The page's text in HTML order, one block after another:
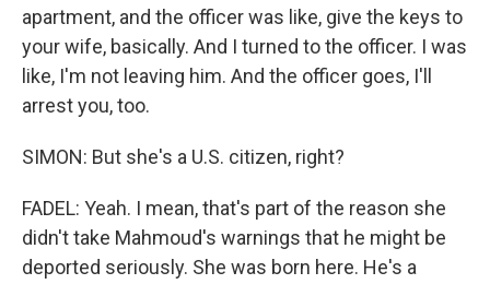
apartment, and the officer was like, give the keys to
your wife, basically. And I turned to the officer. I was
like, I'm not leaving him. And the officer goes, I'll
arrest you, too.
SIMON: But she's a U.S. citizen, right?
FADEL: Yeah. I mean, that's part of the reason she
didn't take Mahmoud's warnings that he might be
deported seriously. She was born here. He's a